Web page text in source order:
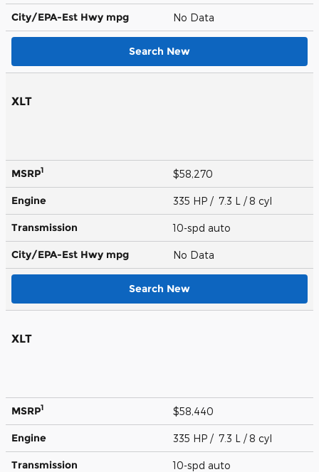
City/EPA-Est Hwy mpg No Data
Search New
XLT
MSRP1 $58,270
Engine 335 HP / 7.3 L / 8 cyl
Transmission 10-spd auto
City/EPA-Est Hwy mpg No Data
Search New
XLT
MSRP1 $58,440
Engine 335 HP / 7.3 L / 8 cyl
Transmission 10-spd auto